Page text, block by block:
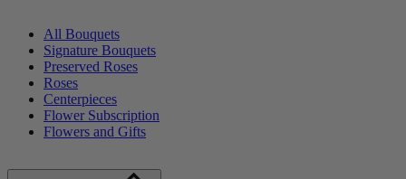
All Bouquets
Signature Bouquets
Preserved Roses
Roses
Centerpieces
Flower Subscription
Flowers and Gifts